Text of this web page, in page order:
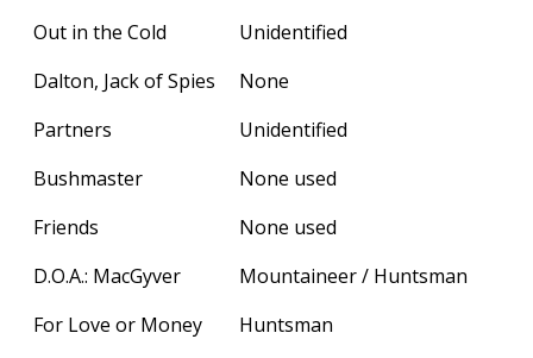
Out in the Cold
Unidentified
Dalton, Jack of Spies
None
Partners
Unidentified
Bushmaster
None used
Friends
None used
D.O.A.: MacGyver
Mountaineer / Huntsman
For Love or Money
Huntsman